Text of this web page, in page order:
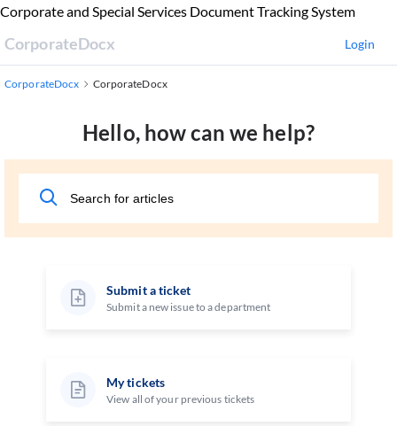
Corporate and Special Services Document Tracking System
Skip
Main
Content
CorporateDocx Login
CorporateDocx CorporateDocx
Hello, how can we help?
Submit a ticket
Submit a new issue to a department
My tickets
View all of your previous tickets